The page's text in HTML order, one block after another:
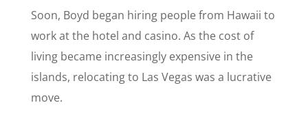
Soon, Boyd began hiring people from Hawaii to
work at the hotel and casino. As the cost of
living became increasingly expensive in the
islands, relocating to Las Vegas was a lucrative
move.